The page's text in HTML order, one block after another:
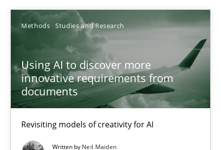
Methods Studies and Research
Using AI to discover more
innovative requirements from
documents
Revisiting models of creativity for AI
Written by Neil Maiden
16.06.2026
Using AI to discover more innovative requirements
Revisiting models of creativity for AI